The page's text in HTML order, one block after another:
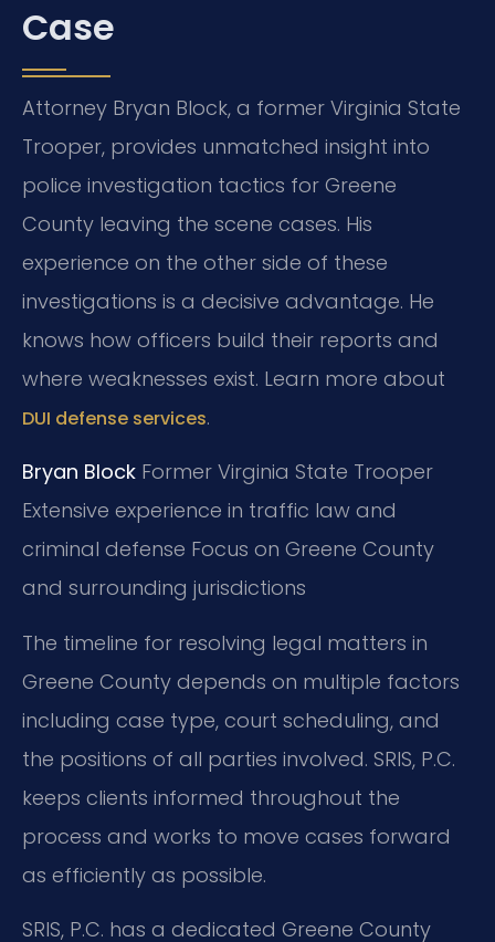
Case
Attorney Bryan Block, a former Virginia State
Trooper, provides unmatched insight into
police investigation tactics for Greene
County leaving the scene cases. His
experience on the other side of these
investigations is a decisive advantage. He
knows how officers build their reports and
where weaknesses exist. Learn more about
DUI defense services.
Bryan Block Former Virginia State Trooper
Extensive experience in traffic law and
criminal defense Focus on Greene County
and surrounding jurisdictions
The timeline for resolving legal matters in
Greene County depends on multiple factors
including case type, court scheduling, and
the positions of all parties involved. SRIS, P.C.
keeps clients informed throughout the
process and works to move cases forward
as efficiently as possible.
SRIS, P.C. has a dedicated Greene County